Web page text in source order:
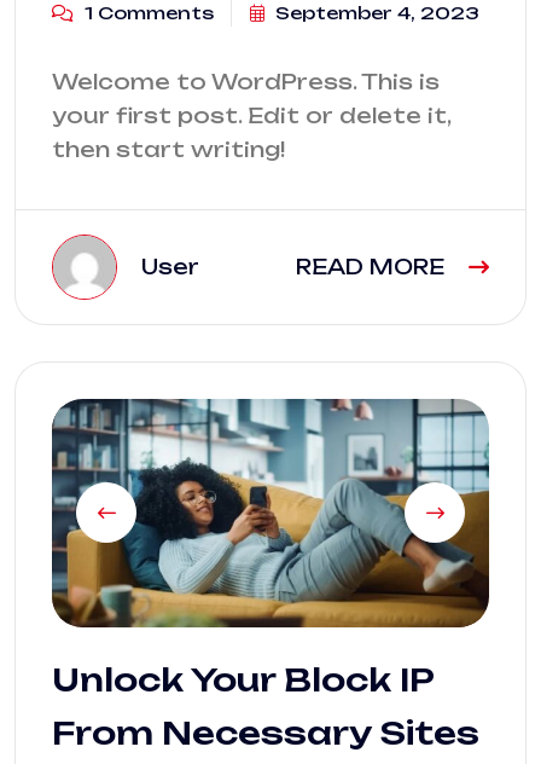
1 Comments September 4, 2023
Welcome to WordPress. This is
your first post. Edit or delete it,
then start writing!
User READ MORE
Unlock Your Block IP
From Necessary Sites